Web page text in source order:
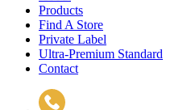
Products
Find A Store
Private Label
Ultra-Premium Standard
Contact